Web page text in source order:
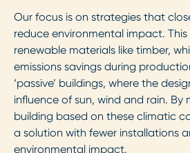
Our focus is on strategies that
reduce environmental impact.
renewable materials like timber,
emissions savings during
‘passive’ buildings, where the
influence of sun, wind and rain. By
building based on these climatic
a solution with fewer installations
environmental impact.